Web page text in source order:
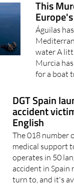
This
Águilas
water A
Murcia
DGT Spain
accident
English
The 018 number
medical support
operates in 50
accident in